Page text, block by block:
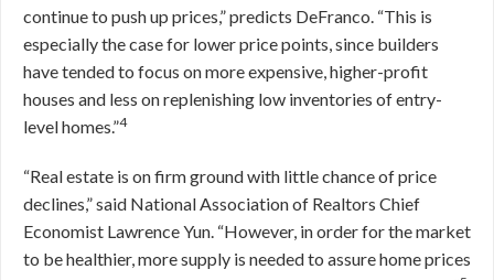
continue to push up prices,” predicts DeFranco. “This is
especially the case for lower price points, since builders
have tended to focus on more expensive, higher-profit
houses and less on replenishing low inventories of entry-
level homes.”4
“Real estate is on firm ground with little chance of price
declines,” said National Association of Realtors Chief
Economist Lawrence Yun. “However, in order for the market
to be healthier, more supply is needed to assure home prices